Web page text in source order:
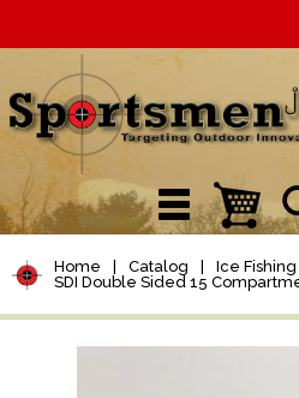
Home Catalog Ice Fishing
SDI Double Sided 15